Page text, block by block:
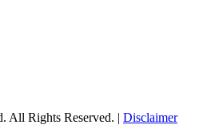
All Rights Reserved. | Disclaimer